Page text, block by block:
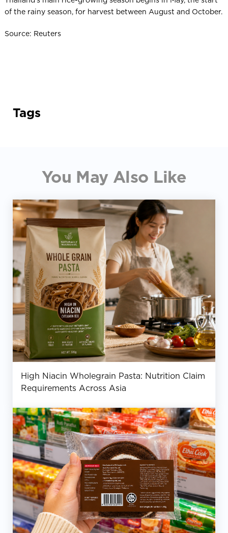
of the rainy season, for harvest between August and October.
Source: Reuters
Tags
You May Also Like
High Niacin Wholegrain Pasta: Nutrition Claim
Requirements Across Asia